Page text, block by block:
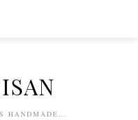
HANDMADE…